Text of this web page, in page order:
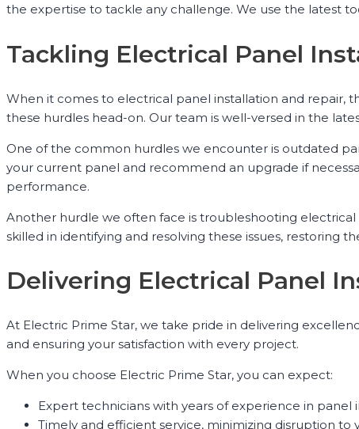
the expertise to tackle any challenge. We use the latest
Tackling Electrical Panel
When it comes to electrical panel installation and repair,
these hurdles head-on. Our team is well-versed in the
One of the common hurdles we encounter is outdated
your current panel and recommend an upgrade if
performance.
Another hurdle we often face is troubleshooting
skilled in identifying and resolving these issues, restoring
Delivering Electrical Panel
At Electric Prime Star, we take pride in delivering
and ensuring your satisfaction with every project.
When you choose Electric Prime Star, you can expect:
Expert technicians with years of experience in panel
Timely and efficient service, minimizing disruption to